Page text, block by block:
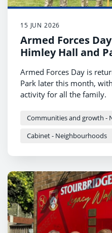
15 JUN 2026
Armed Forces
Himley Hall and
Armed Forces Day is
Park later this month,
activity for all the family.
Communities and growth -
Cabinet - Neighbourhoods